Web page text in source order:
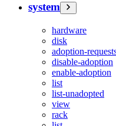
system
hardware
disk
adoption-
disable-adoption
enable-adoption
list
list-unadopted
view
rack